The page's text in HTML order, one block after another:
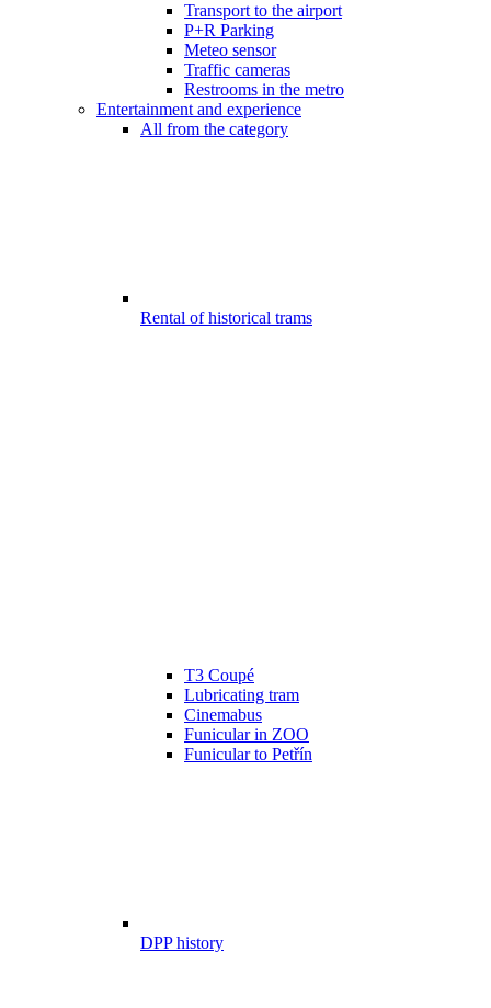
Transport to the airport
P+R Parking
Meteo sensor
Traffic cameras
Restrooms in the metro
Entertainment and experience
All from the category
Rental of historical trams
T3 Coupé
Lubricating tram
Cinemabus
Funicular in ZOO
Funicular to Petřín
DPP history